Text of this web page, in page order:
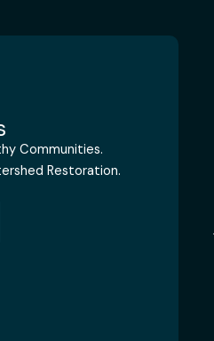
Communities.
Restoration.